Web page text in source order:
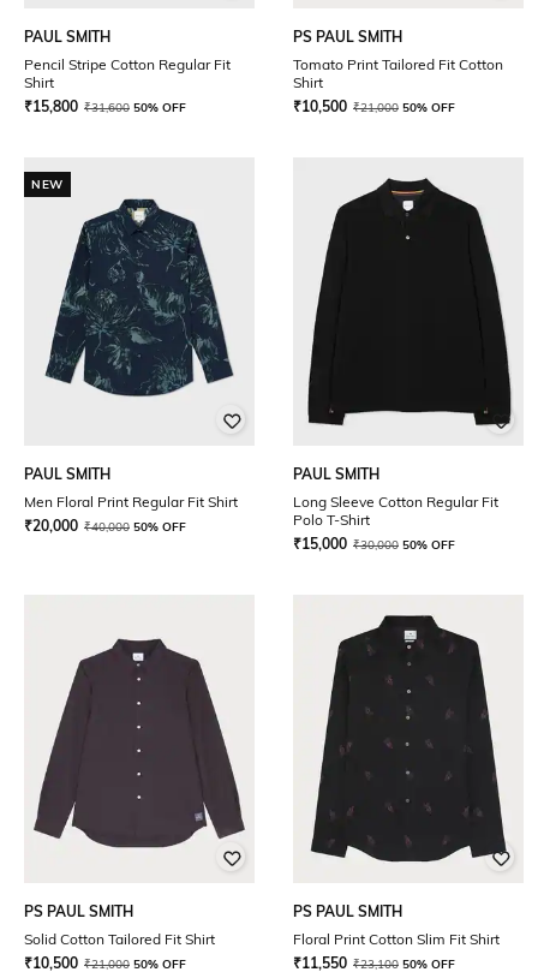
PAUL SMITH
Pencil Stripe Cotton Regular Fit
Shirt
₹15,800 ₹31,600 50% OFF
PS PAUL SMITH
Tomato Print Tailored Fit Cotton
Shirt
₹10,500 ₹21,000 50% OFF
NEW
PAUL SMITH
Men Floral Print Regular Fit Shirt
₹20,000 ₹40,000 50% OFF
PAUL SMITH
Long Sleeve Cotton Regular Fit
Polo T-Shirt
₹15,000 ₹30,000 50% OFF
PS PAUL SMITH
Solid Cotton Tailored Fit Shirt
₹10,500 ₹21,000 50% OFF
PS PAUL SMITH
Floral Print Cotton Slim Fit Shirt
₹11,550 ₹23,100 50% OFF